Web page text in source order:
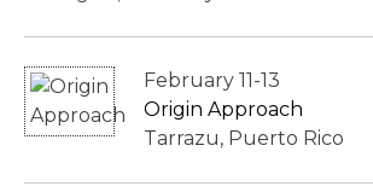
February 11-13
Origin Approach
Tarrazu, Puerto Rico